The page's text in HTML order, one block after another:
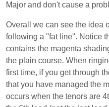
Major and don't cause a
Overall we can see the idea
following a "fat line". Notice
contains the magenta
the plain course. When
first time, if you get through
that you have managed the
occurs when the tenors are